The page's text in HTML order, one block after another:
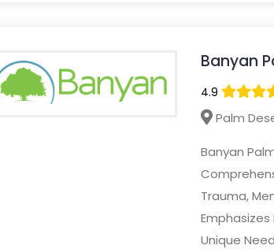
Banyan
4.9
Palm
Banyan
Trauma,
Unique